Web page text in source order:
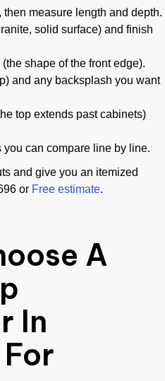
measure length and depth.
solid surface) and finish
shape of the front edge).
and any backsplash you want
top extends past cabinets)
can compare line by line.
and give you an itemized
or Free estimate.
A
In